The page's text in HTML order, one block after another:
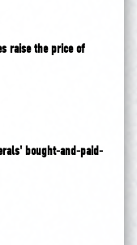
raise the price of
bought-and-paid-